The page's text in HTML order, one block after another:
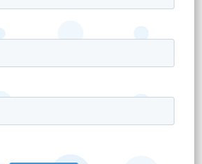
is a non-GAAP metric
EBITDA (i) less net rent
leases considered
leases under IFRS and (ii)
in fair value of